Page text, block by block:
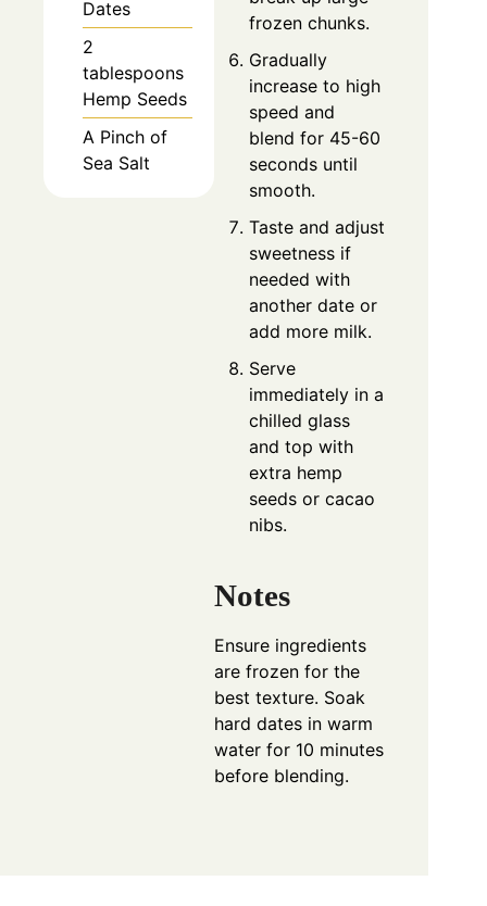
Dates
2
tablespoons
Hemp Seeds
A Pinch of
Sea Salt
frozen chunks.
Gradually
increase to high
speed and
blend for 45-60
seconds until
smooth.
Taste and adjust
sweetness if
needed with
another date or
add more milk.
Serve
immediately in a
chilled glass
and top with
extra hemp
seeds or cacao
nibs.
Notes
Ensure ingredients
are frozen for the
best texture. Soak
hard dates in warm
water for 10 minutes
before blending.